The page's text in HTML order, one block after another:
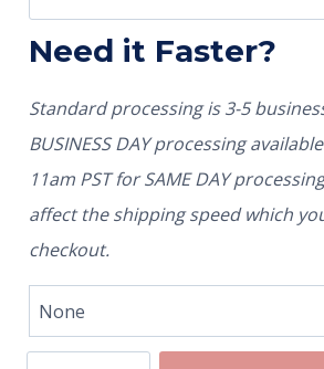
Need it Faster?
Standard processing is 3-5
BUSINESS DAY processing
11am PST for SAME DAY
affect the shipping speed which
checkout.